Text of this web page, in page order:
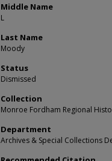
Middle Name
L
Last Name
Moody
Status
Dismissed
Collection
Monroe Fordham Regional
Department
Archives & Special Collections